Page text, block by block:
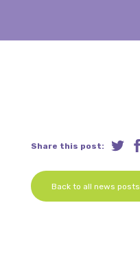
Share this post:
Back to all news posts